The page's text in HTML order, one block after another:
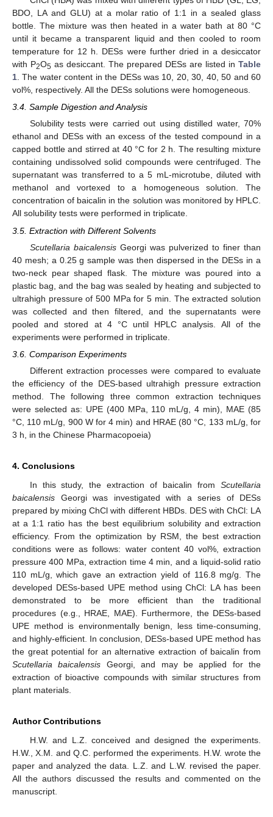
BDO, LA and GLU) at a molar ratio of 1:1 in a sealed glass
bottle. The mixture was then heated in a water bath at 80 °C
until it became a transparent liquid and then cooled to room
temperature for 12 h. DESs were further dried in a desiccator
with P2O5 as desiccant. The prepared DESs are listed in Table
1 . The water content in the DESs was 10, 20, 30, 40, 50 and 60
vol%, respectively. All the DESs solutions were homogeneous.
3.4. Sample Digestion and Analysis
Solubility tests were carried out using distilled water, 70%
ethanol and DESs with an excess of the tested compound in a
capped bottle and stirred at 40 °C for 2 h. The resulting mixture
containing undissolved solid compounds were centrifuged. The
supernatant was transferred to a 5 mL-microtube, diluted with
methanol and vortexed to a homogeneous solution. The
concentration of baicalin in the solution was monitored by HPLC.
All solubility tests were performed in triplicate.
3.5. Extraction with Different Solvents
Scutellaria baicalensisGeorgi was pulverized to finer than
40 mesh; a 0.25 g sample was then dispersed in the DESs in a
two-neck pear shaped flask. The mixture was poured into a
plastic bag, and the bag was sealed by heating and subjected to
ultrahigh pressure of 500 MPa for 5 min. The extracted solution
was collected and then filtered, and the supernatants were
pooled and stored at 4 °C until HPLC analysis. All of the
experiments were performed in triplicate.
3.6. Comparison Experiments
Different extraction processes were compared to evaluate
the efficiency of the DES-based ultrahigh pressure extraction
method. The following three common extraction techniques
were selected as: UPE (400 MPa, 110 mL/g, 4 min), MAE (85
°C, 110 mL/g, 900 W for 4 min) and HRAE (80 °C, 133 mL/g, for
3 h, in the Chinese Pharmacopoeia)
4. Conclusions
In this study, the extraction of baicalin from Scutellaria
baicalensis Georgi was investigated with a series of DESs
prepared by mixing ChCl with different HBDs. DES with ChCl: LA
at a 1:1 ratio has the best equilibrium solubility and extraction
efficiency. From the optimization by RSM, the best extraction
conditions were as follows: water content 40 vol%, extraction
pressure 400 MPa, extraction time 4 min, and a liquid-solid ratio
110 mL/g, which gave an extraction yield of 116.8 mg/g. The
developed DESs-based UPE method using ChCl: LA has been
demonstrated to be more efficient than the traditional
procedures (e.g., HRAE, MAE). Furthermore, the DESs-based
UPE method is environmentally benign, less time-consuming,
and highly-efficient. In conclusion, DESs-based UPE method has
the great potential for an alternative extraction of baicalin from
Scutellaria baicalensis Georgi, and may be applied for the
extraction of bioactive compounds with similar structures from
plant materials.
Author Contributions
H.W. and L.Z. conceived and designed the experiments.
H.W., X.M. and Q.C. performed the experiments. H.W. wrote the
paper and analyzed the data. L.Z. and L.W. revised the paper.
All the authors discussed the results and commented on the
manuscript.